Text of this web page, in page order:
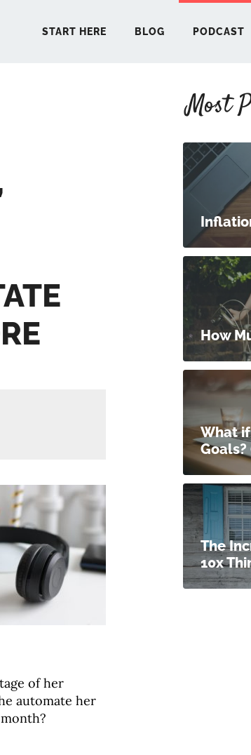
START HERE BLOG PODCAST
of her
automate her
Most
How
What
Goals?
The
10x
START HERE
COMMUNITY